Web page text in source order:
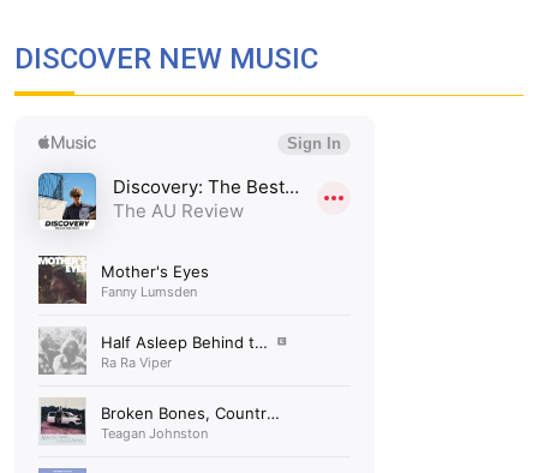
DISCOVER NEW MUSIC